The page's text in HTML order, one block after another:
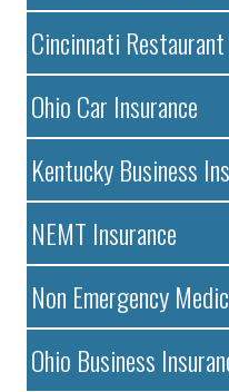
Cincinnati
Ohio Car Insurance
Kentucky Business
NEMT Insurance
Non Emergency
Ohio Business